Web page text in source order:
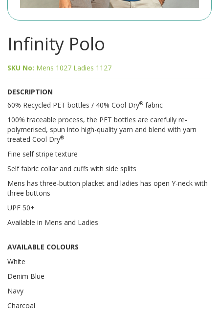
Infinity Polo
SKU No: Mens 1027 Ladies 1127
DESCRIPTION
60% Recycled PET bottles / 40% Cool Dry® fabric
100% traceable process, the PET bottles are carefully re-
polymerised, spun into high-quality yarn and blend with yarn
treated Cool Dry®
Fine self stripe texture
Self fabric collar and cuffs with side splits
Mens has three-button placket and ladies has open Y-neck with
three buttons
UPF 50+
Available in Mens and Ladies
AVAILABLE COLOURS
White
Denim Blue
Navy
Charcoal